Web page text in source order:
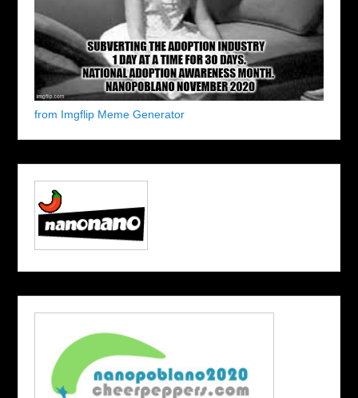
from Imgflip Meme Generator